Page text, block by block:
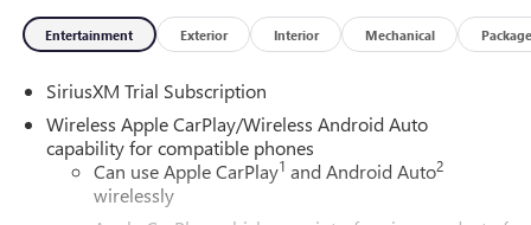
Entertainment Exterior Interior Mechanical Package
SiriusXM Trial Subscription
Wireless Apple CarPlay/Wireless Android Auto
capability for compatible phones
Can use Apple CarPlay1 and Android Auto2
wirelessly